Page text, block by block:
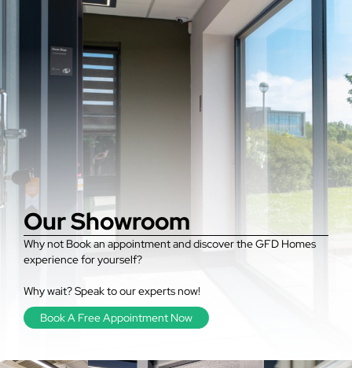
Our Showroom
Why not Book an appointment and discover the GFD Homes
experience for yourself?
Why wait? Speak to our experts now!
Book A Free Appointment Now